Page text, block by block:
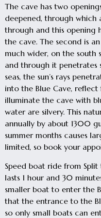
The cave has two
deepened, through which
through and this opening
the cave. The second is
much wider, on the south
and through it penetrates
seas, the sun’s rays
into the Blue Cave,
illuminate the cave with
water are silvery. This
annually by about 1300
summer months causes
limited, so book your
Speed boat ride from Split
lasts 1 hour and 30
smaller boat to enter the
that the entrance to the
so only small boats can